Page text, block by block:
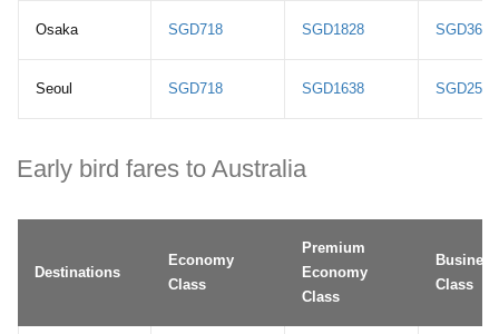
Osaka SGD718 SGD1828 SGD3668
Seoul SGD718 SGD1638 SGD2518
Early bird fares to Australia
Destinations
Economy
Class
Premium
Economy
Class
Business
Class